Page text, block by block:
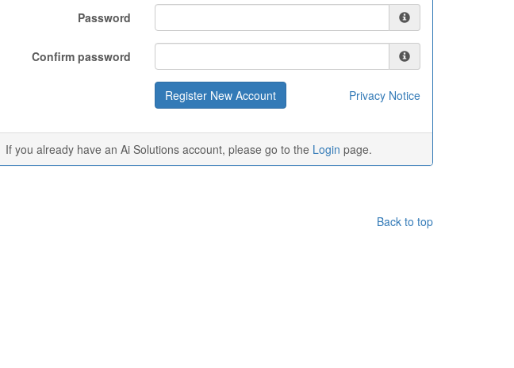
Password
Confirm password
Privacy Notice
If you already have an Ai Solutions account, please go to the Login page.
Back to top